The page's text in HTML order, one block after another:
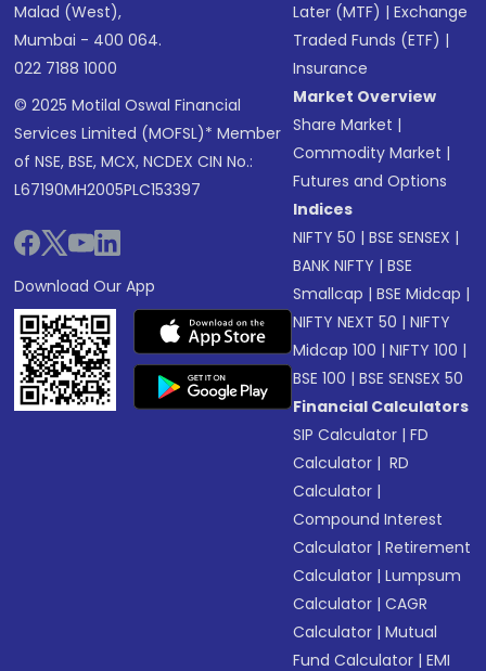
Malad (West),
Mumbai - 400 064.
022 7188 1000
© 2025 Motilal Oswal Financial
Services Limited (MOFSL)* Member
of NSE, BSE, MCX, NCDEX CIN No.:
L67190MH2005PLC153397
Download Our App
Later (MTF) |Exchange
Traded Funds (ETF) |
Insurance
Market Overview
Share Market |
Commodity Market |
Futures and Options
Indices
NIFTY 50 |BSE SENSEX |
BANK NIFTY |BSE
Smallcap |BSE Midcap |
NIFTY NEXT 50 |NIFTY
Midcap 100 |NIFTY 100 |
BSE 100 |BSE SENSEX 50
Financial Calculators
SIP Calculator |FD
Calculator | RD
Calculator |
Compound Interest
Calculator |Retirement
Calculator |Lumpsum
Calculator |CAGR
Calculator |Mutual
Fund Calculator |EMI